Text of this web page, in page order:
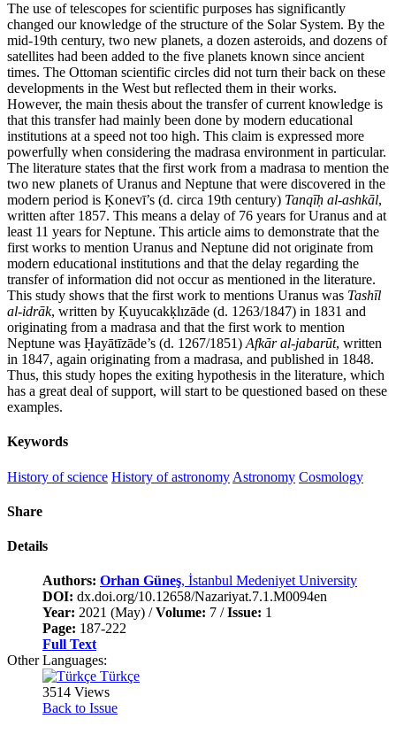
The use of telescopes for scientific purposes has significantly
changed our knowledge of the structure of the Solar System. By the
mid-19th century, two new planets, a dozen asteroids, and dozens of
satellites had been added to the five planets known since ancient
times. The Ottoman scientific circles did not turn their back on these
developments in the West but reflected them in their works.
However, the main thesis about the transfer of current knowledge is
that this transfer had mainly been done by modern educational
institutions at a speed not too high. This claim is expressed more
powerfully when considering the madrasa environment in particular.
The literature states that the first work from a madrasa to mention the
two new planets of Uranus and Neptune that were discovered in the
modern period is Ḳonevī’s (d. circa 19th century) Tanqīḥ al-ashkāl,
written after 1857. This means a delay of 76 years for Uranus and at
least 11 years for Neptune. This article aims to demonstrate that the
first works to mention Uranus and Neptune did not originate from
modern educational institutions and that the delay regarding the
transfer of information did not occur as mentioned in the literature.
This study shows that the first work to mentions Uranus was Tashīl
al-idrāk, written by Ḳuyucakḳlızāde (d. 1263/1847) in 1831 and
originating from a madrasa and that the first work to mention
Neptune was Ḥayātīzāde’s (d. 1267/1851) Afkār al-jabarūt, written
in 1847, again originating from a madrasa, and published in 1848.
Thus, this study hopes the exiting hypothesis in the literature, which
has a great deal of support, will start to be questioned based on these
examples.
Keywords
History of science History of astronomy Astronomy Cosmology
Share
Details
Authors: Orhan Güneş, İstanbul Medeniyet University
DOI: dx.doi.org/10.12658/Nazariyat.7.1.M0094en
Year: 2021 (May) /Volume: 7 /Issue: 1
Page: 187-222
Full Text
Other Languages:
Türkçe
3514 Views
Back to Issue